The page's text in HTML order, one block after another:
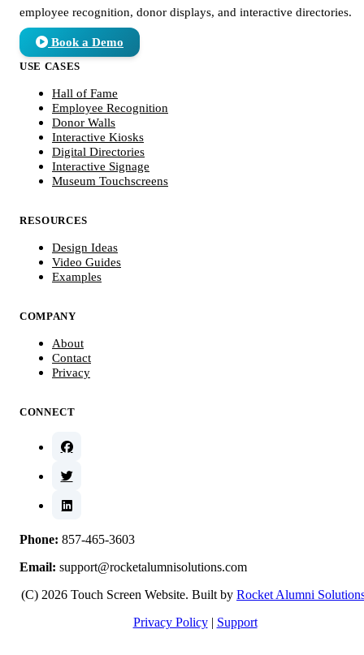
employee recognition, donor displays, and interactive directories.
Book a Demo
USE CASES
Hall of Fame
Employee Recognition
Donor Walls
Interactive Kiosks
Digital Directories
Interactive Signage
Museum Touchscreens
RESOURCES
Design Ideas
Video Guides
Examples
COMPANY
About
Contact
Privacy
CONNECT
Phone: 857-465-3603
Email: support@rocketalumnisolutions.com
(C) 2026 Touch Screen Website. Built by Rocket Alumni
Privacy Policy | Support